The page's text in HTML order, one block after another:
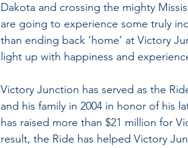
Dakota and crossing the mighty
are going to experience some truly
than ending back ‘home’ at Victory
light up with happiness and
Victory Junction has served as the
and his family in 2004 in honor of his
has raised more than $21 million for
result, the Ride has helped Victory